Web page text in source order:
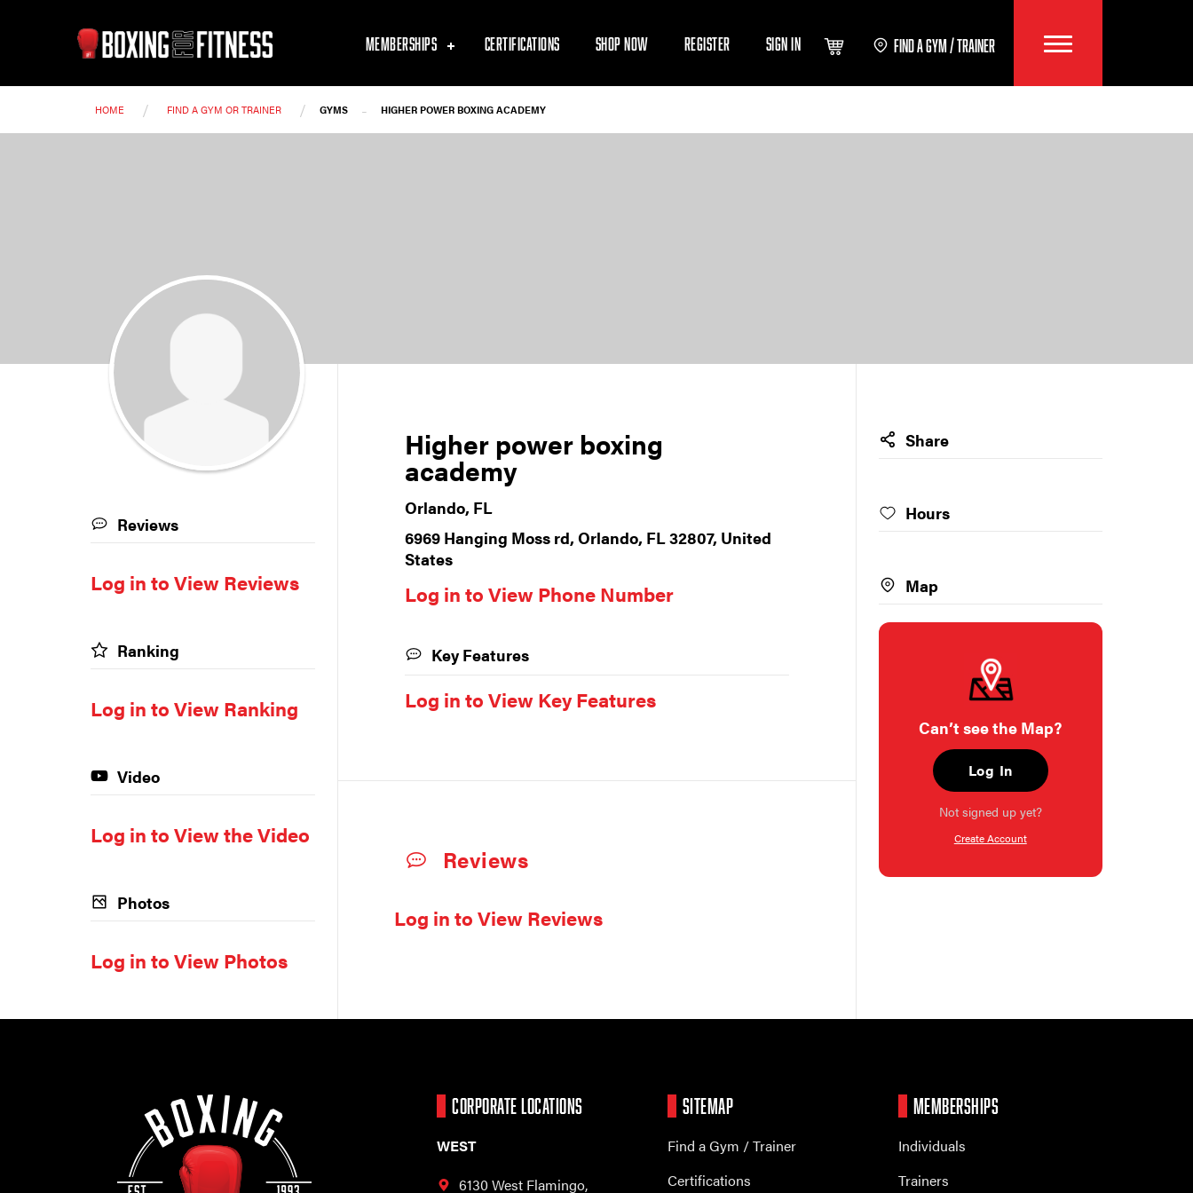
MEMBERSHIPS CERTIFICATIONS SHOP NOW REGISTER SIGN IN FIND A GYM / TRAINER
HOME / FIND A GYM OR TRAINER / GYMS - HIGHER POWER BOXING ACADEMY
Higher power boxing
academy
Orlando, FL
6969 Hanging Moss rd, Orlando, FL 32807, United
States
Log in to View Phone Number
Key Features
Log in to View Key Features
Reviews
Log in to View Reviews
Reviews
Log in to View Reviews
Ranking
Log in to View Ranking
Video
Log in to View the Video
Photos
Log in to View Photos
Share
Hours
Map
Can’t see the Map?
Log In
Not signed up yet?
Create Account
CORPORATE LOCATIONS
WEST
6130 West Flamingo,
SITEMAP
Find a Gym / Trainer
Certifications
MEMBERSHIPS
Individuals
Trainers